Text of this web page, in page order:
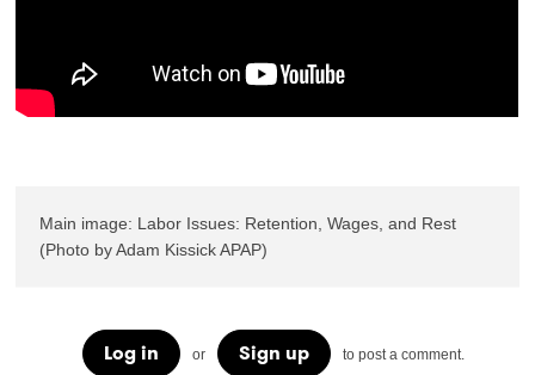
Main image: Labor Issues: Retention, Wages, and Rest
(Photo by Adam Kissick APAP)
Log in or Sign up to post a comment.